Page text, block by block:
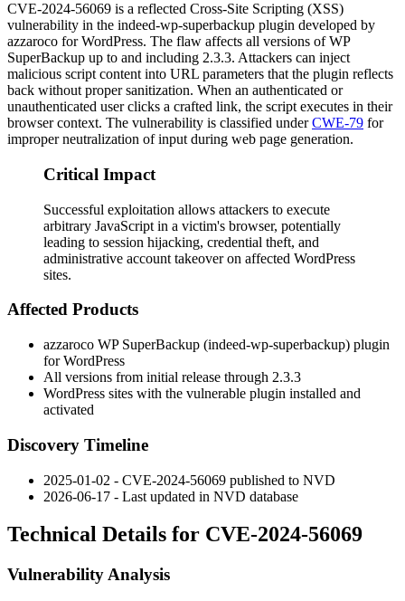
CVE-2024-56069 is a reflected Cross-Site Scripting (XSS)
vulnerability in the indeed-wp-superbackup plugin developed by
azzaroco for WordPress. The flaw affects all versions of WP
SuperBackup up to and including 2.3.3. Attackers can inject
malicious script content into URL parameters that the plugin reflects
back without proper sanitization. When an authenticated or
unauthenticated user clicks a crafted link, the script executes in their
browser context. The vulnerability is classified underCWE-79 for
improper neutralization of input during web page generation.
Critical Impact
Successful exploitation allows attackers to execute
arbitrary JavaScript in a victim's browser, potentially
leading to session hijacking, credential theft, and
administrative account takeover on affected WordPress
sites.
Affected Products
azzaroco WP SuperBackup (indeed-wp-superbackup) plugin
for WordPress
All versions from initial release through 2.3.3
WordPress sites with the vulnerable plugin installed and
activated
Discovery Timeline
2025-01-02 - CVE-2024-56069 published to NVD
2026-06-17 - Last updated in NVD database
Technical Details for CVE-2024-56069
Vulnerability Analysis